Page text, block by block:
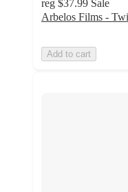
reg $37.99 Sale
Arbelos Films -
Add to cart